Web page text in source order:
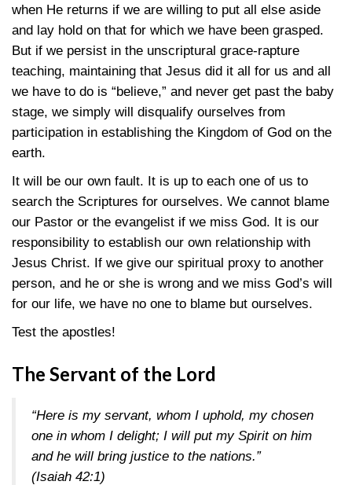
when He returns if we are willing to put all else aside
and lay hold on that for which we have been grasped.
But if we persist in the unscriptural grace-rapture
teaching, maintaining that Jesus did it all for us and all
we have to do is “believe,” and never get past the baby
stage, we simply will disqualify ourselves from
participation in establishing the Kingdom of God on the
earth.
It will be our own fault. It is up to each one of us to
search the Scriptures for ourselves. We cannot blame
our Pastor or the evangelist if we miss God. It is our
responsibility to establish our own relationship with
Jesus Christ. If we give our spiritual proxy to another
person, and he or she is wrong and we miss God’s will
for our life, we have no one to blame but ourselves.
Test the apostles!
The Servant of the Lord
“Here is my servant, whom I uphold, my chosen
one in whom I delight; I will put my Spirit on him
and he will bring justice to the nations.”
(Isaiah 42:1)